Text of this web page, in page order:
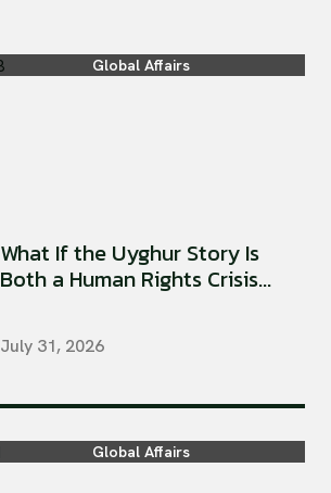
Global Affairs
What If the Uyghur Story Is
Both a Human Rights Crisis...
July 31, 2026
Global Affairs